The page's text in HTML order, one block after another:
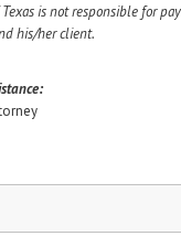
is not responsible for
his/her client.